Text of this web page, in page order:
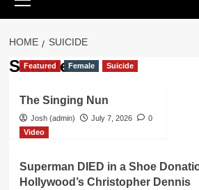
Menu
HOME SUICIDE
Suicide
Featured Female Suicide
The Singing Nun
Josh (admin) July 7, 2026
0
Video
Superman DIED in a Shoe
Hollywood’s Christopher Dennis